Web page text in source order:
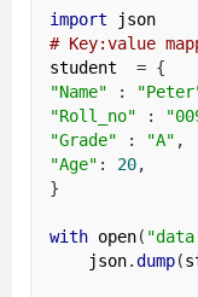
import
json
# Key:value
student = {
"Name"
:
"Roll_no"
:
"Grade"
: "A" ,
"Age" : 20,
}
with open(
    json
.dump(